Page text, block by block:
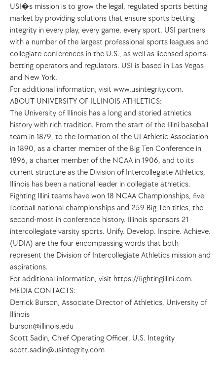
USI�s mission is to grow the legal, regulated sports betting
market by providing solutions that ensure sports betting
integrity in every play, every game, every sport. USI partners
with a number of the largest professional sports leagues and
collegiate conferences in the U.S., as well as licensed sports-
betting operators and regulators. USI is based in Las Vegas
and New York.
For additional information, visit www.usintegrity.com.
ABOUT UNIVERSITY OF ILLINOIS ATHLETICS:
The University of Illinois has a long and storied athletics
history with rich tradition. From the start of the Illini baseball
team in 1879, to the formation of the UI Athletic Association
in 1890, as a charter member of the Big Ten Conference in
1896, a charter member of the NCAA in 1906, and to its
current structure as the Division of Intercollegiate Athletics,
Illinois has been a national leader in collegiate athletics.
Fighting Illini teams have won 18 NCAA Championships, five
football national championships and 259 Big Ten titles, the
second-most in conference history. Illinois sponsors 21
intercollegiate varsity sports. Unify. Develop. Inspire. Achieve.
(UDIA) are the four encompassing words that both
represent the Division of Intercollegiate Athletics mission and
aspirations.
For additional information, visit https://fightingillini.com.
MEDIA CONTACTS:
Derrick Burson, Associate Director of Athletics, University of
Illinois
burson@illinois.edu
Scott Sadin, Chief Operating Officer, U.S. Integrity
scott.sadin@usintegrity.com